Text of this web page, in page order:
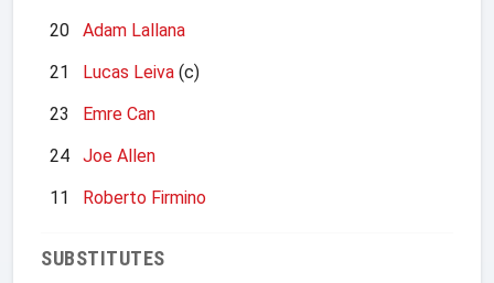
20
Adam Lallana
21
Lucas Leiva (c)
23
Emre Can
24
Joe Allen
11
Roberto Firmino
SUBSTITUTES